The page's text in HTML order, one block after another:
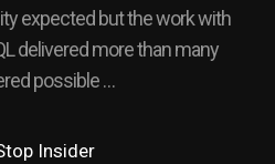
expected but the work with
delivered more than many
possible …
Insider